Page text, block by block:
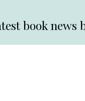
book news